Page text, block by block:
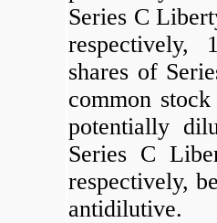
Series C
respectively,
shares of
common
potentially
Series C
respectively,
antidilutive.